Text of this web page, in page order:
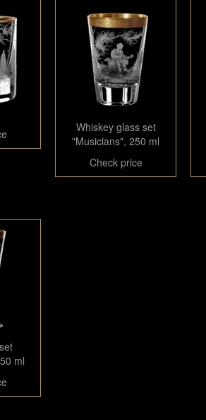
Whiskey glass set
"Musicians", 250 ml
Check price
ml